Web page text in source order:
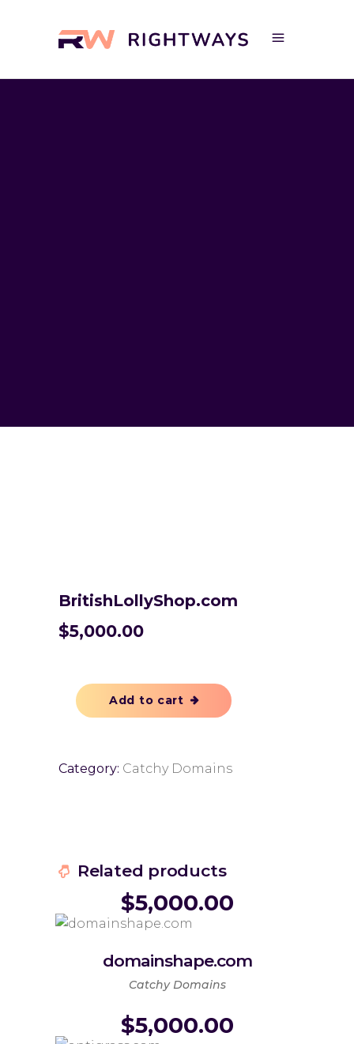
BritishLollyShop.com
$5,000.00
Add to cart
Category: Catchy Domains
Related products
domainshape.com
$5,000.00
Catchy Domains
$5,000.00